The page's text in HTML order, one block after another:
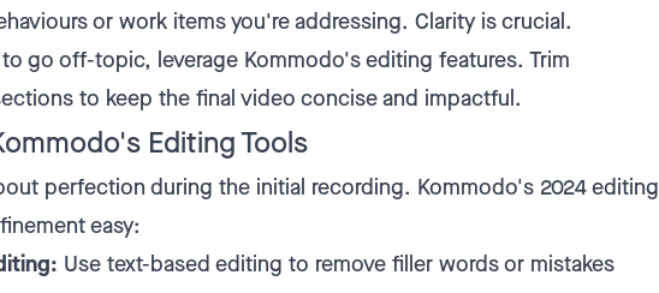
or work items you're addressing. Clarity is crucial.
go off-topic, leverage Kommodo's editing features. Trim
to keep the final video concise and impactful.
Editing Tools
perfection during the initial recording. Kommodo's 2024 editing
easy:
Use text-based editing to remove filler words or mistakes